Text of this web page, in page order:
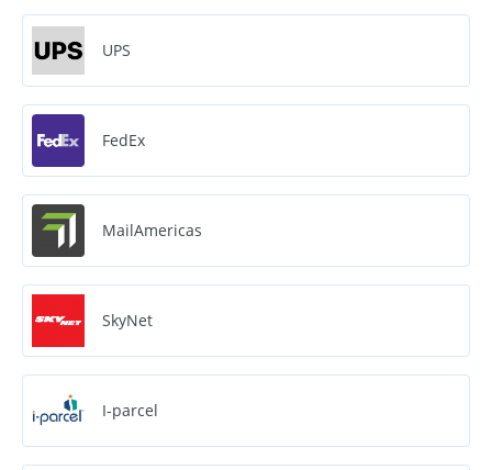
UPS
FedEx
MailAmericas
SkyNet
I-parcel